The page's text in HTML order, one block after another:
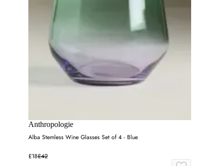
Anthropologie
Alba Stemless Wine Glasses Set of 4 - Blue
£18£42